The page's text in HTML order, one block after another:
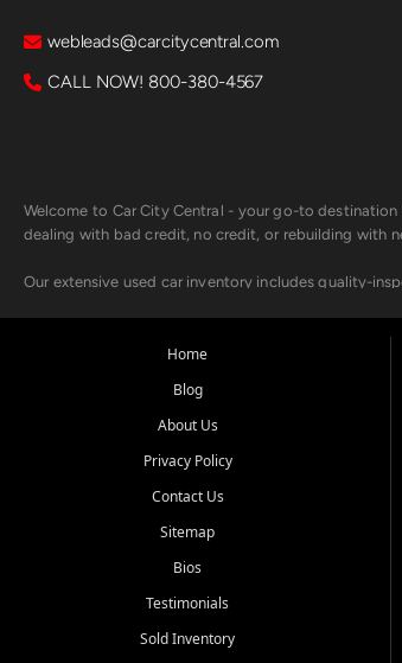
webleads@carcitycentral.com
CALL NOW! 800-380-4567
Welcome to Car City Central - your go-to
dealing with bad credit, no credit, or rebuilding with
Our extensive used car inventory includes quality-
Looking for a car but short on cash? With our low
Beyond sales, Car City Central provides ASE-
Come experience the Car City Central difference at
Whiteville, NC: 3598 James B White Hwy S | (910) 642-
Conway, SC: 2761 East Hwy 501 | (843) 331-1151
We're proud to serve customers from Loris, SC,
Home
Blog
About Us
Privacy Policy
Contact Us
Sitemap
Bios
Testimonials
Sold Inventory